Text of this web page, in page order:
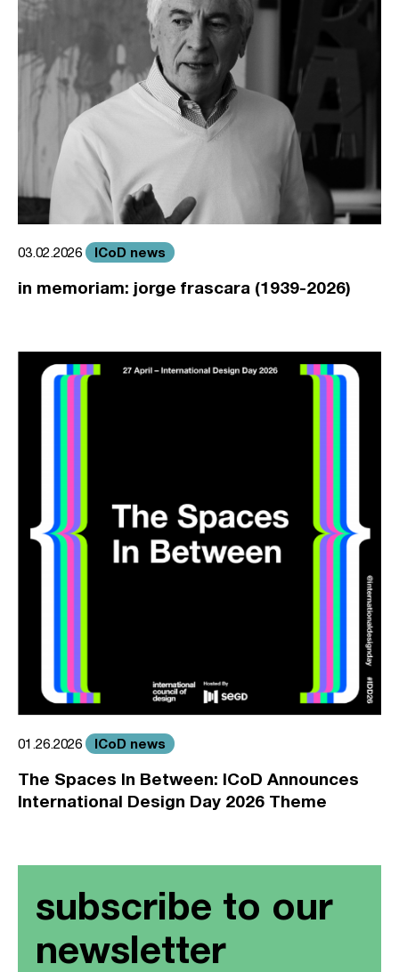
03.02.2026 ICoD news
in memoriam: jorge frascara (1939-2026)
01.26.2026 ICoD news
The Spaces In Between: ICoD Announces
International Design Day 2026 Theme
subscribe to our
newsletter